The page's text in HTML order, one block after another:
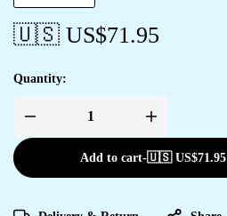
🇺🇸 US$71.95
Quantity:
Add to cart-🇺🇸 US$71.95